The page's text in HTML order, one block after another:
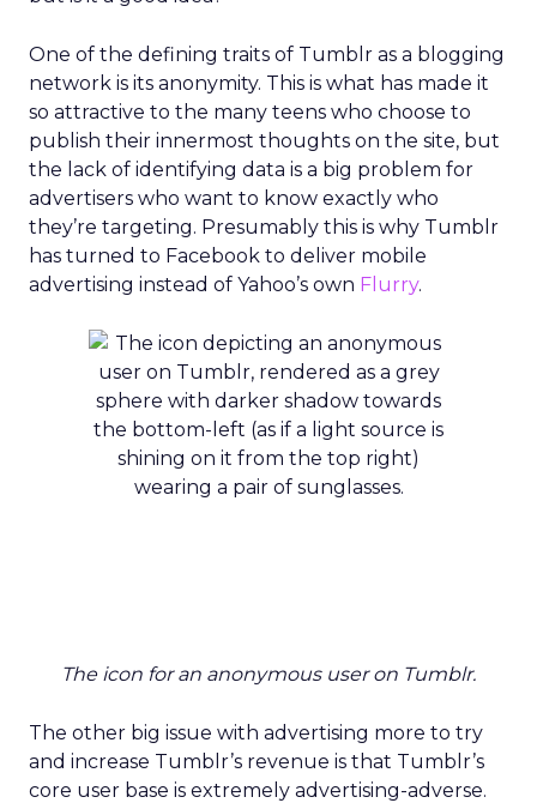
One of the defining traits of Tumblr as a blogging
network is its anonymity. This is what has made it
so attractive to the many teens who choose to
publish their innermost thoughts on the site, but
the lack of identifying data is a big problem for
advertisers who want to know exactly who
they’re targeting. Presumably this is why Tumblr
has turned to Facebook to deliver mobile
advertising instead of Yahoo’s own Flurry.
The icon for an anonymous user on Tumblr.
The other big issue with advertising more to try
and increase Tumblr’s revenue is that Tumblr’s
core user base is extremely advertising-adverse.